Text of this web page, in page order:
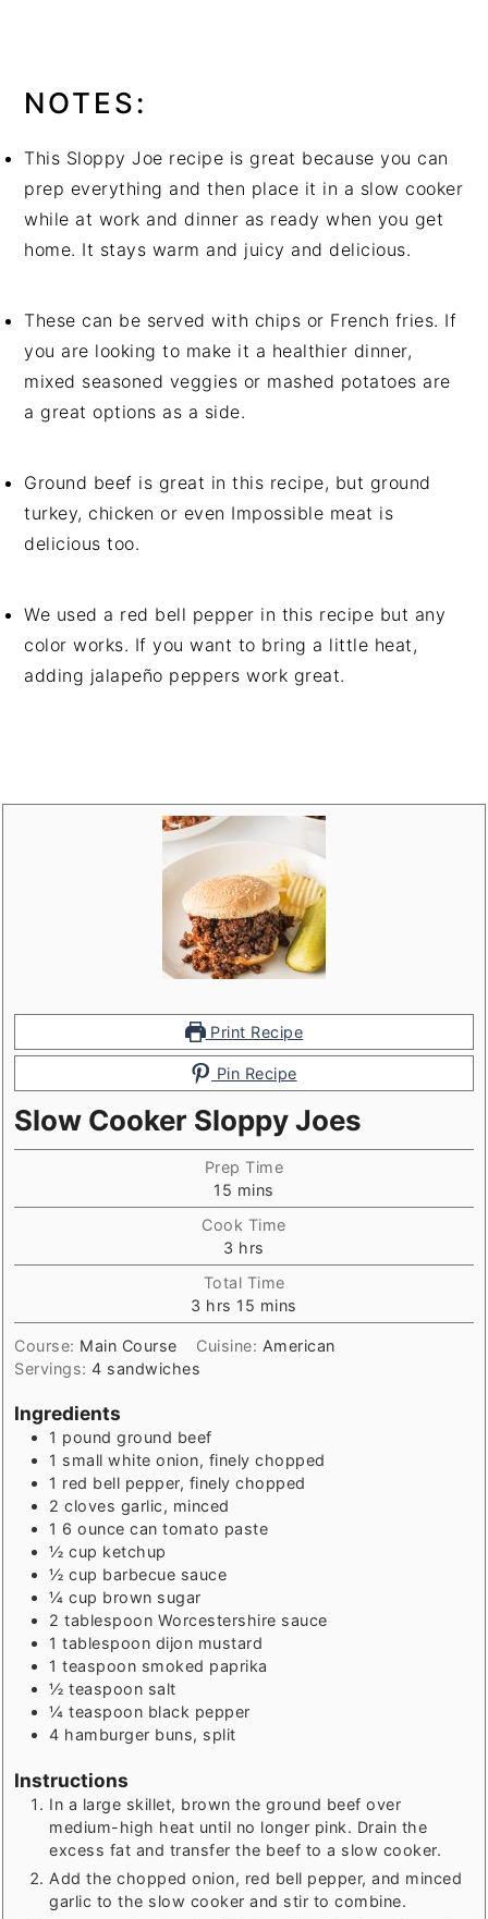
NOTES:
This Sloppy Joe recipe is great because you can
prep everything and then place it in a slow cooker
while at work and dinner as ready when you get
home. It stays warm and juicy and delicious.
These can be served with chips or French fries. If
you are looking to make it a healthier dinner,
mixed seasoned veggies or mashed potatoes are
a great options as a side.
Ground beef is great in this recipe, but ground
turkey, chicken or even Impossible meat is
delicious too.
We used a red bell pepper in this recipe but any
color works. If you want to bring a little heat,
adding jalapeño peppers work great.
Print Recipe
Pin Recipe
Slow Cooker Sloppy Joes
Prep Time
15 minutes
mins
Cook Time
3 hours
hrs
Total Time
3 hours
hrs 15 minutes
mins
Course: Main Course Cuisine: American
Servings:4 sandwiches
Ingredients
1 pound ground beef
1 small white onion, finely chopped
1 red bell pepper, finely chopped
2 cloves garlic, minced
1 6 ounce can tomato paste
½ cup ketchup
½ cup barbecue sauce
¼ cup brown sugar
2 tablespoon Worcestershire sauce
1 tablespoon dijon mustard
1 teaspoon smoked paprika
½ teaspoon salt
¼ teaspoon black pepper
4 hamburger buns, split
Instructions
In a large skillet, brown the ground beef over
medium-high heat until no longer pink. Drain the
excess fat and transfer the beef to a slow cooker.
Add the chopped onion, red bell pepper, and minced
garlic to the slow cooker and stir to combine.